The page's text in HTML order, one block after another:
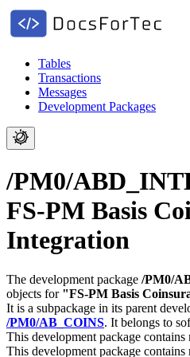
Tables
Transactions
Messages
Development Packages
/PM0/
FS-PM Basis
Integration
The development package /PM0/
objects for "FS-PM Basis
It is a subpackage in its parent
/PM0/AB_COINS. It belongs to
This development package
This development package contains